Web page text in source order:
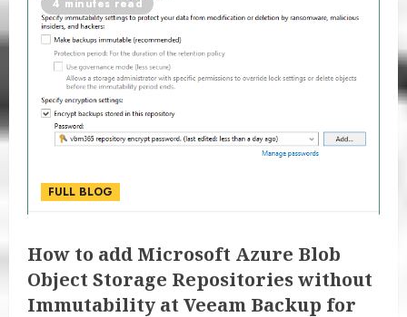
4 minutes read
FULL BLOG
How to add Microsoft Azure Blob
Object Storage Repositories without
Immutability at Veeam Backup for